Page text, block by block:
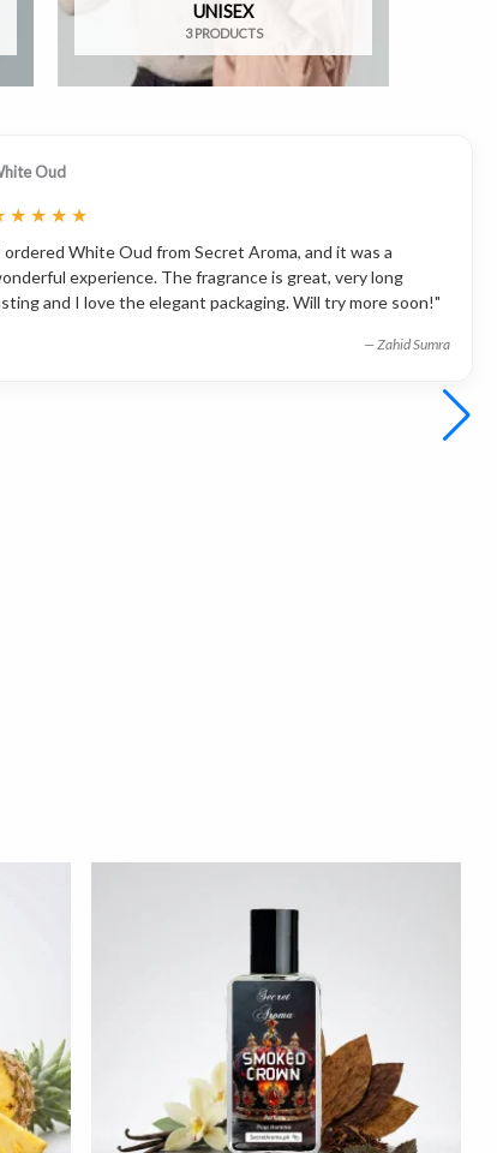
UNISEX
3 PRODUCTS
Oud
★ ★ ★ ★
ordered White Oud from Secret Aroma, and it was a
experience. The fragrance is great, very long
and I love the elegant packaging. Will try more soon!"
— Zahid Sumra